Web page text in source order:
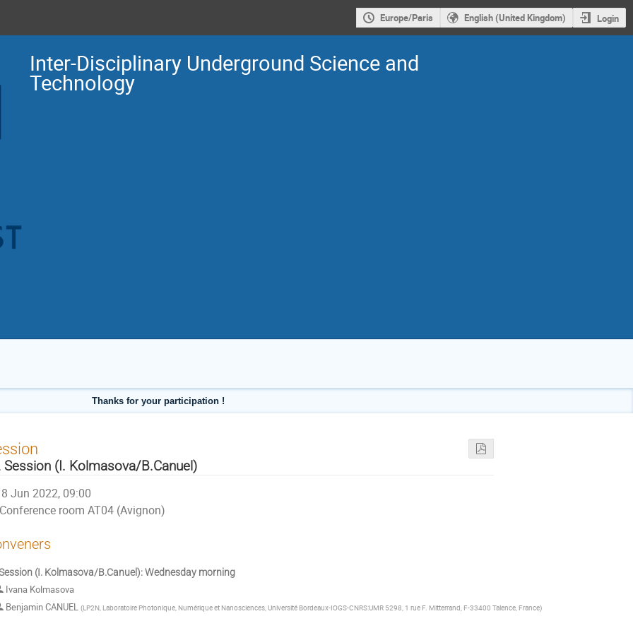
Europe/Paris English (United Kingdom) Login
Inter-Disciplinary Underground Science and
Technology
Thanks for your participation !
Session (I. Kolmasova/B.Canuel)
8 Jun 2022, 09:00
Conference room AT04 (Avignon)
(I. Kolmasova/B.Canuel): Wednesday morning
Ivana Kolmasova
Benjamin CANUEL (LP2N, Laboratoire Photonique, Numérique et Nanosciences, Université Bordeaux-IOGS-CNRS:UMR 5298, 1 rue F. Mitterrand, F-33400 Talence, France)